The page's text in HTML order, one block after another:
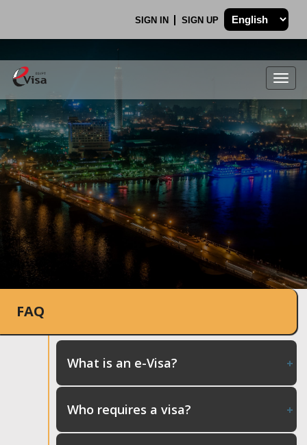
SIGN IN SIGN UP
.
FAQ
What is an e-Visa?
Who requires a visa?